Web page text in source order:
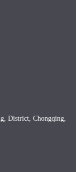
District, Chongqing,